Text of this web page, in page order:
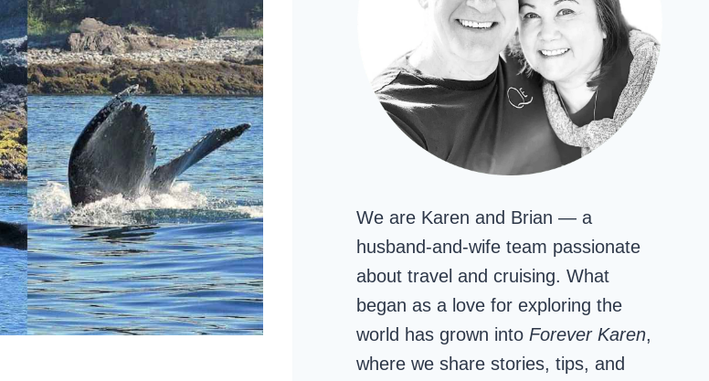
We are Karen and Brian — a
husband-and-wife team passionate
about travel and cruising. What
began as a love for exploring the
world has grown into Forever Karen,
where we share stories, tips, and